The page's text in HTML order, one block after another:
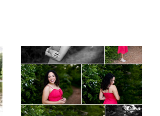
FCHS Class of 2026
Senior Spring Portraits
in Fluvanna
READ MORE...